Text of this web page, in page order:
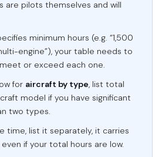
are pilots themselves and will
minimum hours (e.g. “1,500
engine”), your table needs to
or exceed each one.
for aircraft by type, list total
model if you have significant
two types.
time, list it separately, it carries
if your total hours are low.